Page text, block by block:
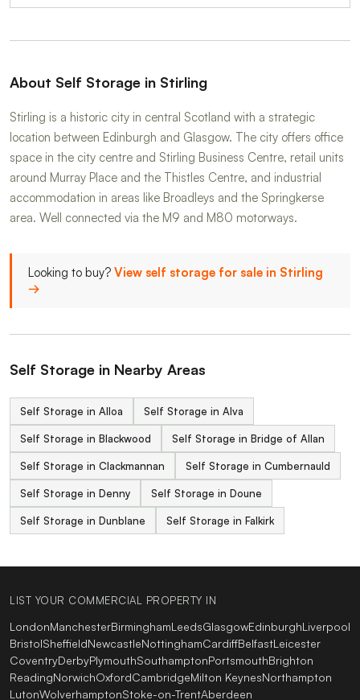
About Self Storage in Stirling
Stirling is a historic city in central Scotland with a strategic
location between Edinburgh and Glasgow. The city offers office
space in the city centre and Stirling Business Centre, retail units
around Murray Place and the Thistles Centre, and industrial
accommodation in areas like Broadleys and the Springkerse
area. Well connected via the M9 and M80 motorways.
Looking to buy? View self storage for sale in Stirling
→
Self Storage in Nearby Areas
Self Storage in Alloa Self Storage in Alva
Self Storage in Blackwood Self Storage in Bridge of Allan
Self Storage in Clackmannan Self Storage in Cumbernauld
Self Storage in Denny Self Storage in Doune
Self Storage in Dunblane Self Storage in Falkirk
LIST YOUR COMMERCIAL PROPERTY IN
LondonManchesterBirminghamLeedsGlasgowEdinburghLiverpool
BristolSheffieldNewcastleNottinghamCardiffBelfastLeicester
CoventryDerbyPlymouthSouthamptonPortsmouthBrighton
ReadingNorwichOxfordCambridgeMilton KeynesNorthampton
LutonWolverhamptonStoke-on-TrentAberdeen